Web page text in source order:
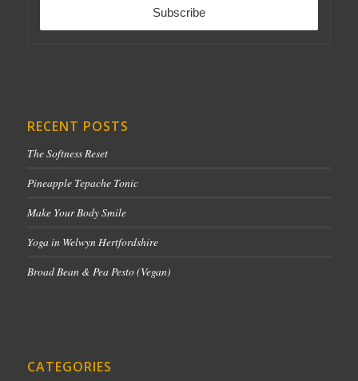
RECENT POSTS
The Softness Reset
Pineapple Tepache Tonic
Make Your Body Smile
Yoga in Welwyn Hertfordshire
Broad Bean & Pea Pesto (Vegan)
CATEGORIES